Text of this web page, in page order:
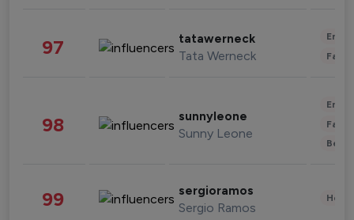
97 tatawerneck
Tata Werneck
98 sunnyleone
Sunny Leone
99 sergioramos
Sergio Ramos